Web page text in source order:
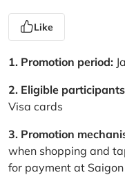
Like
1. Promotion period:
2. Eligible
Visa cards
3. Promotion
when shopping and
for payment at